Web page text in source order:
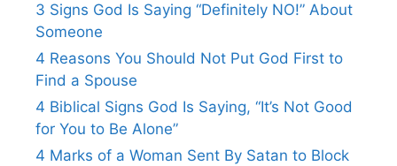
3 Signs God Is Saying “Definitely NO!” About
Someone
4 Reasons You Should Not Put God First to
Find a Spouse
4 Biblical Signs God Is Saying, “It’s Not Good
for You to Be Alone”
4 Marks of a Woman Sent By Satan to Block